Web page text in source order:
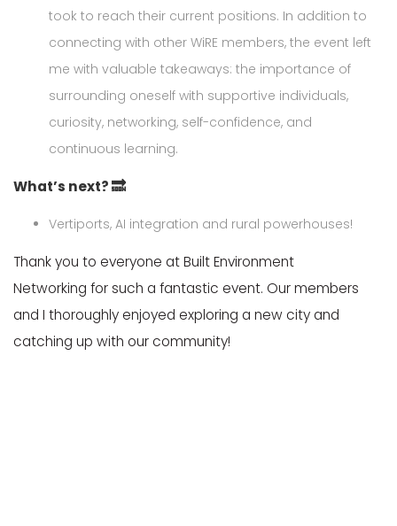
took to reach their current positions. In addition to
connecting with other WiRE members, the event left
me with valuable takeaways: the importance of
surrounding oneself with supportive individuals,
curiosity, networking, self-confidence, and
continuous learning.
What’s next? 🔜
Vertiports, AI integration and rural powerhouses!
Thank you to everyone at Built Environment
Networking for such a fantastic event. Our members
and I thoroughly enjoyed exploring a new city and
catching up with our community!